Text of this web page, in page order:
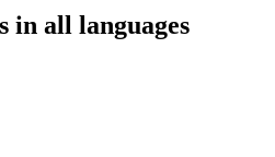
in all languages